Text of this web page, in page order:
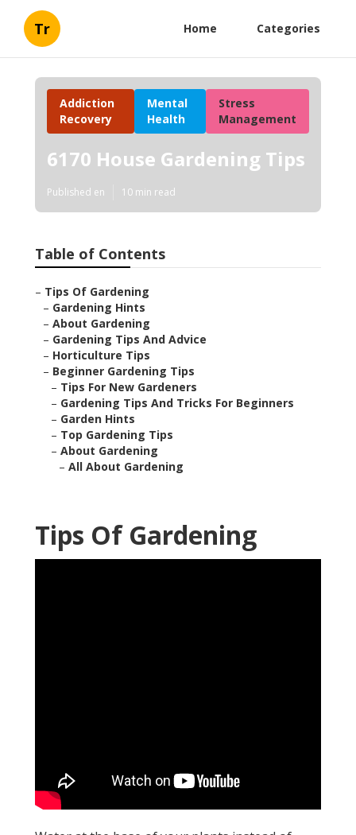
Tr Home Categories
Addiction
Recovery
Mental
Health
Stress
Management
6170 House Gardening Tips
Published en 10 min read
Table of Contents
– Tips Of Gardening
– Gardening Hints
– About Gardening
– Gardening Tips And Advice
– Horticulture Tips
– Beginner Gardening Tips
– Tips For New Gardeners
– Gardening Tips And Tricks For Beginners
– Garden Hints
– Top Gardening Tips
– About Gardening
– All About Gardening
Tips Of Gardening